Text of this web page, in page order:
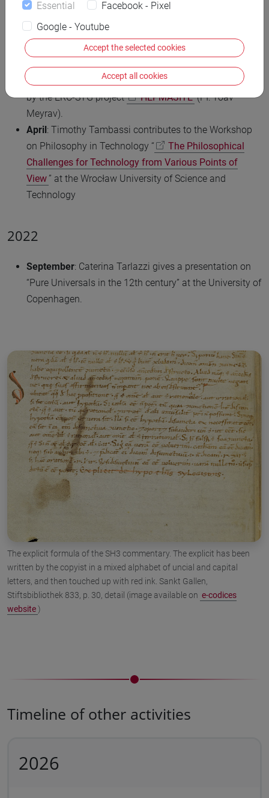
uAnalytiCon-2023: Integration Challenge
Federal University of Ekaterinburg.
May: Sofia Orsino and Caterina Tarlazzi contribute to a
seminar on logical manuscripts organised in Hamburg
by the ERC-STG project
HEPMASITE(PI: Yoav
Meyrav).
April: Timothy Tambassi contributes to the Workshop
on Philosophy in Technology “
The Philosophical
Challenges for Technology from Various Points of
View” at the Wrocław University of Science and
Technology
2022
September: Caterina Tarlazzi gives a presentation on
“Pure Universals in the 12th century” at the University of
Copenhagen.
The explicit formula of the SH3 commentary. The explicit has been
written by the copyist in a mixed alphabet of uncial and capital
letters, and then touched up with red ink. Sankt Gallen,
Stiftsbibliothek 833, p. 30, detail (image available on e-codices
website)
Timeline of other activities
2026
Essential
Facebook - Pixel
Google - Youtube
Accept the selected cookies
Accept all cookies